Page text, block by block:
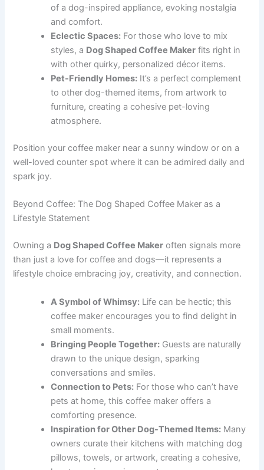
of a dog-inspired appliance, evoking nostalgia
and comfort.
Eclectic Spaces: For those who love to mix
styles, a Dog Shaped Coffee Maker fits right in
with other quirky, personalized décor items.
Pet-Friendly Homes: It’s a perfect complement
to other dog-themed items, from artwork to
furniture, creating a cohesive pet-loving
atmosphere.
Position your coffee maker near a sunny window or on a
well-loved counter spot where it can be admired daily and
spark joy.
Beyond Coffee: The Dog Shaped Coffee Maker as a
Lifestyle Statement
Owning a Dog Shaped Coffee Maker often signals more
than just a love for coffee and dogs—it represents a
lifestyle choice embracing joy, creativity, and connection.
A Symbol of Whimsy: Life can be hectic; this
coffee maker encourages you to find delight in
small moments.
Bringing People Together: Guests are naturally
drawn to the unique design, sparking
conversations and smiles.
Connection to Pets: For those who can’t have
pets at home, this coffee maker offers a
comforting presence.
Inspiration for Other Dog-Themed Items: Many
owners curate their kitchens with matching dog
pillows, towels, or artwork, creating a cohesive,